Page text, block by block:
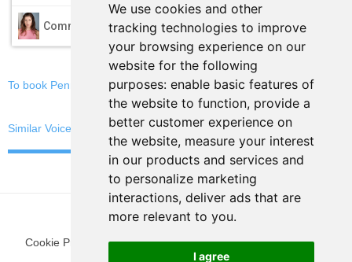
We use cookies and other
tracking technologies to improve
your browsing experience on our
website for the following
purposes: enable basic features of
the website to function, provide a
better customer experience on
the website, measure your interest
in our products and services and
to personalize marketing
interactions, deliver ads that are
more relevant to you.
I agree
Commercials
To book Penny, email now
Similar Voices
Cookie Preferences|Privacy Policy|Blog|Fun Stuff|Terms